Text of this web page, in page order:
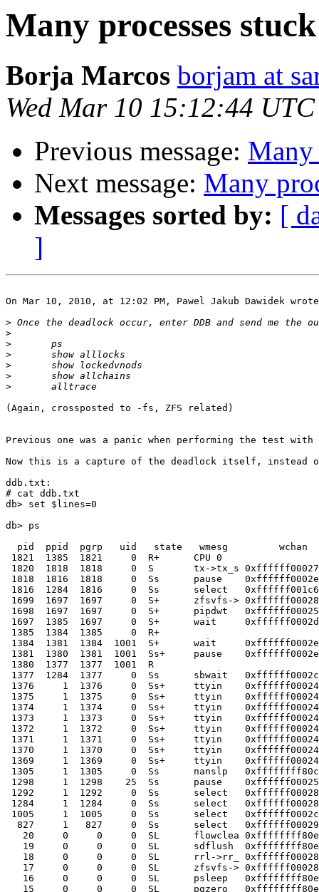
Many processes
Borja Marcos borjam at
Wed Mar 10 15:12:44
Previous message: Many
Next message: Many
Messages sorted by: [
]
On Mar 10, 2010, at 12:02 PM, Pawel Jakub Dawidek
>
>
>
>
>
>
>